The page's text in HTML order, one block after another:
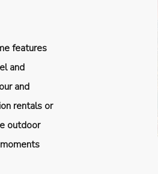
features
and
and
rentals or
outdoor